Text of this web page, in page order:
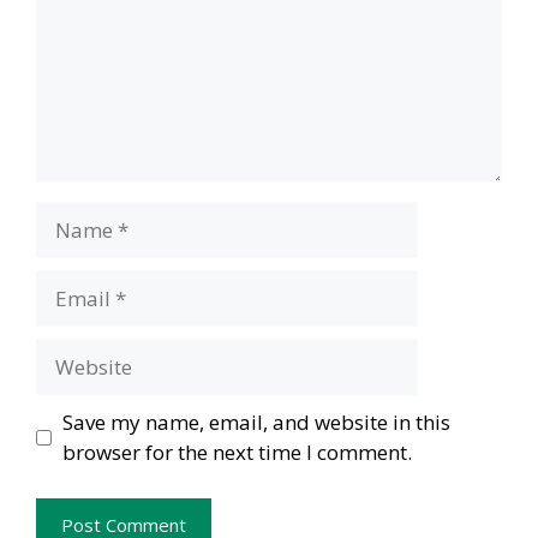
Save my name, email, and website in this
browser for the next time I comment.